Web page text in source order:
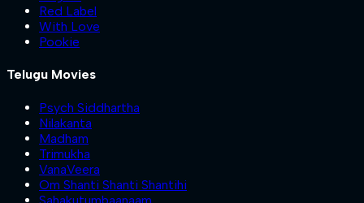
Red Label
With Love
Pookie
Telugu Movies
Psych Siddhartha
Nilakanta
Madham
Trimukha
VanaVeera
Om Shanti Shanti Shantihi